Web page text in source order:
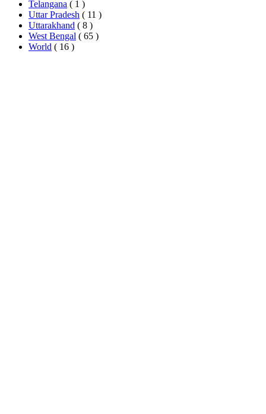
Telangana ( 1 )
Uttar Pradesh ( 11 )
Uttarakhand ( 8 )
West Bengal ( 65 )
World ( 16 )